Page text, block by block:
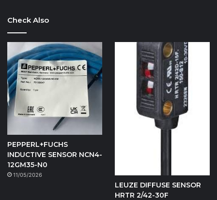
Check Also
PEPPERL+FUCHS
INDUCTIVE SENSOR NCN4-
12GM35-N0
11/05/2026
LEUZE DIFFUSE SENSOR
HRTR 2/42-30F